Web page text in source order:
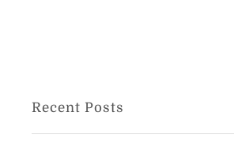
Recent Posts